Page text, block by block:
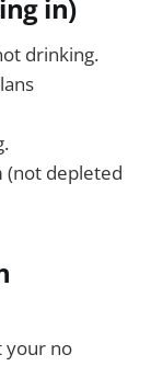
in)
drinking.
(not depleted
your no